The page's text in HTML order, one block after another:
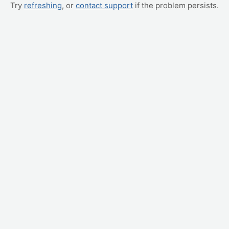
Try refreshing, or contact support if the problem persists.